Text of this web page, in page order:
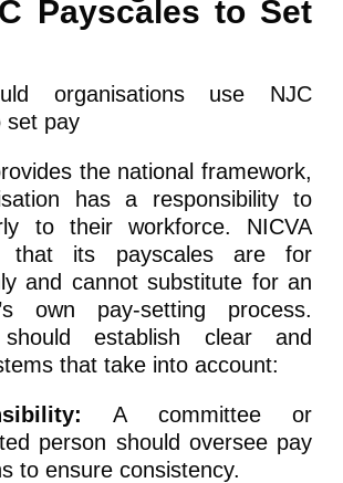
Payscales to Set
the national framework,
has a responsibility to
to their workforce. NICVA
that its payscales are for
and cannot substitute for an
own pay-setting process.
should establish clear and
that take into account:
A committee or
person should oversee pay
to ensure consistency.